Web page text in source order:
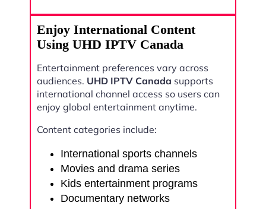
Enjoy International Content
Using UHD IPTV Canada
Entertainment preferences vary across
audiences. UHD IPTV Canada supports
international channel access so users can
enjoy global entertainment anytime.
Content categories include:
International sports channels
Movies and drama series
Kids entertainment programs
Documentary networks